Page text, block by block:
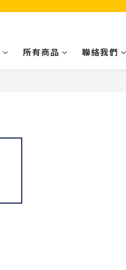
所有商品 聯絡我們